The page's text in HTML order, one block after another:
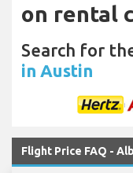
on rental
Search for
in Austin
Flight Price FAQ -